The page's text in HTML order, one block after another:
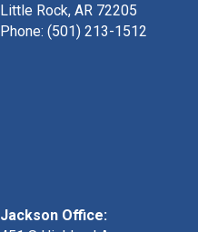
Little Rock, AR 72205
Phone: (501) 213-1512
Jackson Office: